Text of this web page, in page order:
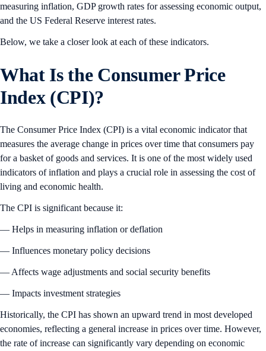
measuring inflation, GDP growth rates for assessing economic output,
and the US Federal Reserve interest rates.
Below, we take a closer look at each of these indicators.
What Is the Consumer Price
Index (CPI)?
The Consumer Price Index (CPI) is a vital economic indicator that
measures the average change in prices over time that consumers pay
for a basket of goods and services. It is one of the most widely used
indicators of inflation and plays a crucial role in assessing the cost of
living and economic health.
The CPI is significant because it:
— Helps in measuring inflation or deflation
— Influences monetary policy decisions
— Affects wage adjustments and social security benefits
— Impacts investment strategies
Historically, the CPI has shown an upward trend in most developed
economies, reflecting a general increase in prices over time. However,
the rate of increase can significantly vary depending on economic